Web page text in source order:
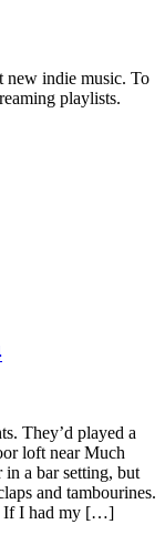
new indie music. To
playlists.
They’d played a
loft near Much
a bar setting, but
and tambourines.
If I had my […]